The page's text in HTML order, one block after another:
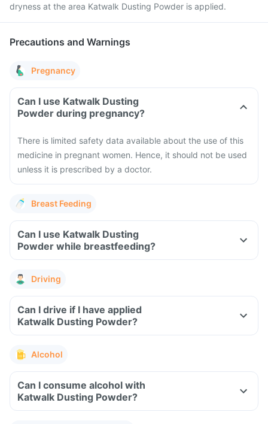
dryness at the area Katwalk Dusting Powder is applied.
Precautions and Warnings
Pregnancy
Can I use Katwalk Dusting
Powder during pregnancy?
There is limited safety data available about the use of this
medicine in pregnant women. Hence, it should not be used
unless it is prescribed by a doctor.
Breast Feeding
Can I use Katwalk Dusting
Powder while breastfeeding?
Driving
Can I drive if I have applied
Katwalk Dusting Powder?
Alcohol
Can I consume alcohol with
Katwalk Dusting Powder?